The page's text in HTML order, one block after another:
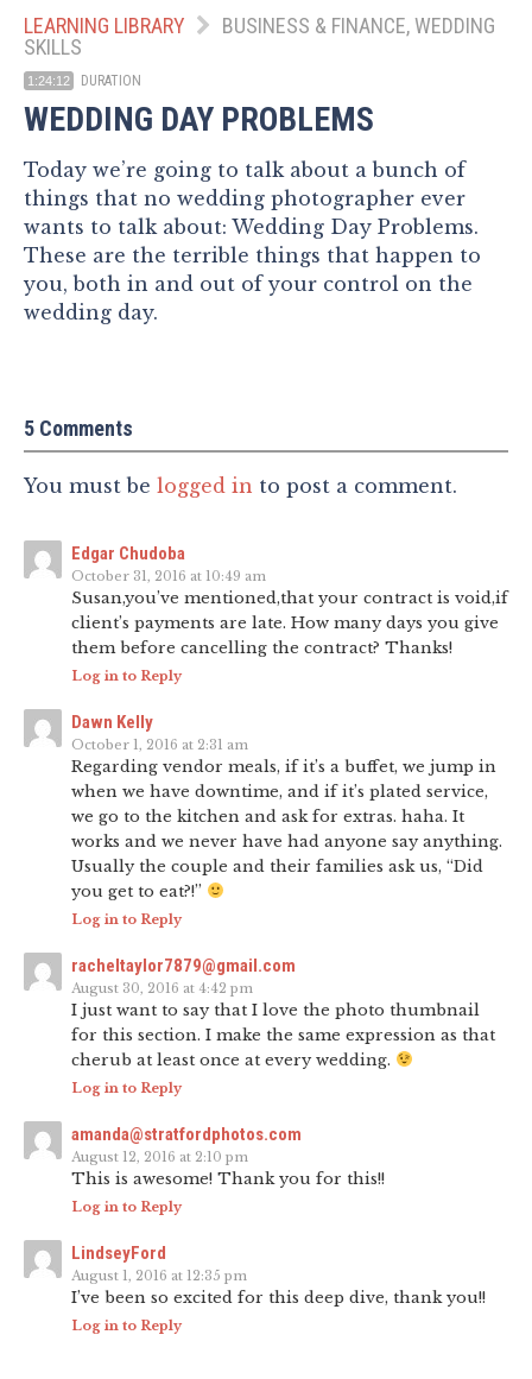
LEARNING LIBRARY
BUSINESS & FINANCE, WEDDING
SKILLS
1:24:12 DURATION
WEDDING DAY PROBLEMS
Today we’re going to talk about a bunch of
things that no wedding photographer ever
wants to talk about: Wedding Day Problems.
These are the terrible things that happen to
you, both in and out of your control on the
wedding day.
5 Comments
You must be logged in to post a comment.
Edgar Chudoba
October 31, 2016 at 10:49 am
Susan,you’ve mentioned,that your contract is void,if
client’s payments are late. How many days you give
them before cancelling the contract? Thanks!
Log in to Reply
Dawn Kelly
October 1, 2016 at 2:31 am
Regarding vendor meals, if it’s a buffet, we jump in
when we have downtime, and if it’s plated service,
we go to the kitchen and ask for extras. haha. It
works and we never have had anyone say anything.
Usually the couple and their families ask us, “Did
you get to eat?!”
Log in to Reply
racheltaylor7879@gmail.com
August 30, 2016 at 4:42 pm
I just want to say that I love the photo thumbnail
for this section. I make the same expression as that
cherub at least once at every wedding.
Log in to Reply
amanda@stratfordphotos.com
August 12, 2016 at 2:10 pm
This is awesome! Thank you for this!!
Log in to Reply
LindseyFord
August 1, 2016 at 12:35 pm
I’ve been so excited for this deep dive, thank you!!
Log in to Reply